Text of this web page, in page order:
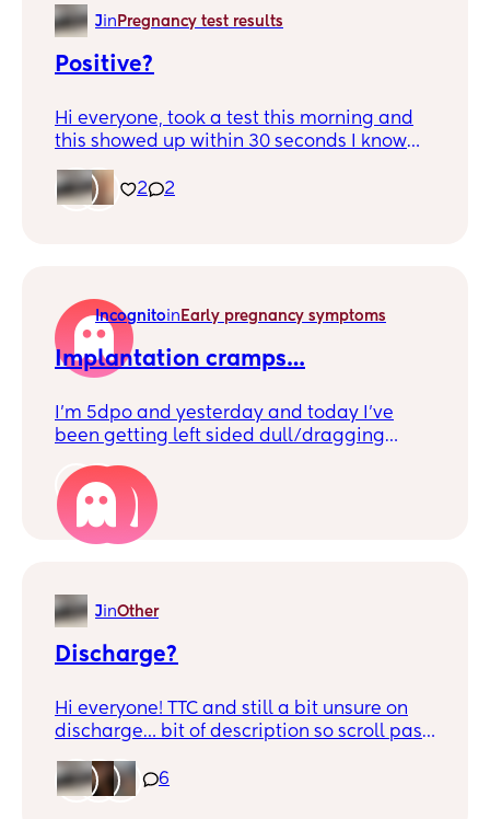
Jin Pregnancy test results
Positive?
Hi everyone, took a test this morning and
this showed up within 30 seconds I know
tricking myself at this point🙏🤞
2 2
Incognitoin Early pregnancy symptoms
Implantation cramps…
I’m 5dpo and yesterday and today I’ve
been getting left sided dull/dragging
but only on the day I’m due on. Not really
holding any hopes as we’re 5 years TTC,
just wanted to know if others have
2
JinOther
Discharge?
Hi everyone! TTC and still a bit unsure on
discharge… bit of description so scroll past
toilet and I’ve had a lot more discharge
then normal. It’s sort of see through and
6